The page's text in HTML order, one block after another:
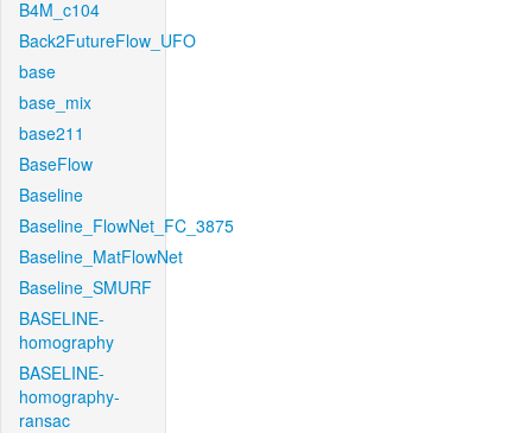
B4M_c104
Back2FutureFlow_UFO
base
base_mix
base211
BaseFlow
Baseline
Baseline_FlowNet_FC_3875
Baseline_MatFlowNet
Baseline_SMURF
BASELINE-
homography
BASELINE-
homography-
ransac